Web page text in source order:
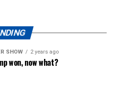
SHOW 2 years ago
won, now what?